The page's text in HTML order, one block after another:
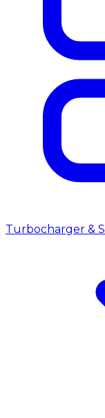
Turbocharger &